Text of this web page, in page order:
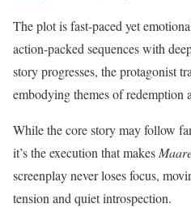
The plot is fast-paced yet
action-packed sequences with
story progresses, the protagonist
embodying themes of redemption
While the core story may follow
it’s the execution that makes
screenplay never loses focus,
tension and quiet introspection.